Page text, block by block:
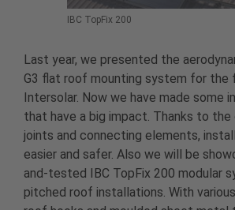
IBC TopFix 200
Last year, we presented the
G3 flat roof mounting system for the
Intersolar. Now we have made some
that have a big impact. Thanks to
joints and connecting elements,
easier and safer. Also we will be
and-tested IBC TopFix 200 modular
pitched roof installations. With